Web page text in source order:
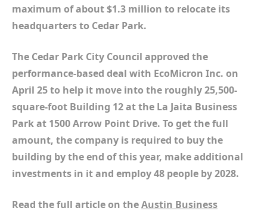
maximum of about $1.3 million to relocate its
headquarters to Cedar Park.
The Cedar Park City Council approved the
performance-based deal with EcoMicron Inc. on
April 25 to help it move into the roughly 25,500-
square-foot Building 12 at the La Jaita Business
Park at 1500 Arrow Point Drive. To get the full
amount, the company is required to buy the
building by the end of this year, make additional
investments in it and employ 48 people by 2028.
Read the full article on theAustin Business